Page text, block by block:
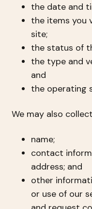
the date and
the items you
site;
the status of
the type and
and
the operating
We may also
name;
contact
address; and
other
or use of our